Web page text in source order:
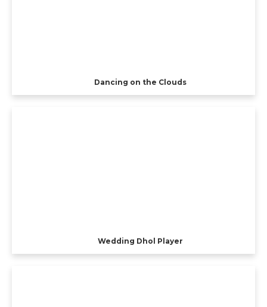
Dancing on the Clouds
Wedding Dhol Player